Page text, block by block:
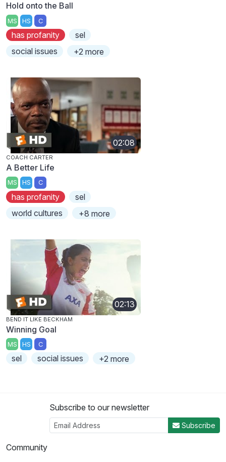
Hold onto the Ball
MS HS C
has profanity
sel
social issues
+2 more
02:08
COACH CARTER
A Better Life
MS HS C
has profanity
sel
world cultures
+8 more
02:13
BEND IT LIKE BECKHAM
Winning Goal
MS HS C
sel social issues +2 more
Subscribe to our newsletter
Subscribe
Community